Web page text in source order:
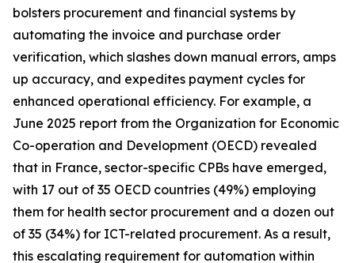
bolsters procurement and financial systems by
automating the invoice and purchase order
verification, which slashes down manual errors, amps
up accuracy, and expedites payment cycles for
enhanced operational efficiency. For example, a
June 2025 report from the Organization for Economic
Co-operation and Development (OECD) revealed
that in France, sector-specific CPBs have emerged,
with 17 out of 35 OECD countries (49%) employing
them for health sector procurement and a dozen out
of 35 (34%) for ICT-related procurement. As a result,
this escalating requirement for automation within